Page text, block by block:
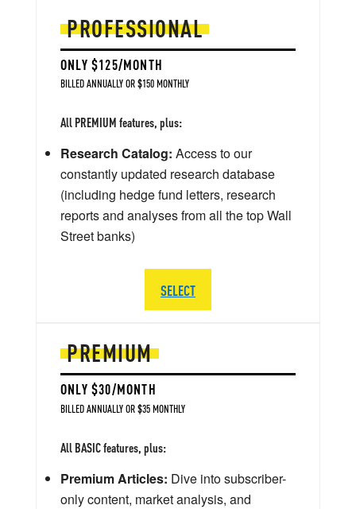
PREMIUM
ONLY $30/MONTH
BILLED ANNUALLY OR $35 MONTHLY
All BASIC features, plus:
Premium Articles: Dive into subscriber-
only content, market analysis, and
PROFESSIONAL
ONLY $125/MONTH
BILLED ANNUALLY OR $150 MONTHLY
All PREMIUM features, plus:
Research Catalog: Access to our
constantly updated research database
(including hedge fund letters, research
reports and analyses from all the top Wall
Street banks)
SELECT